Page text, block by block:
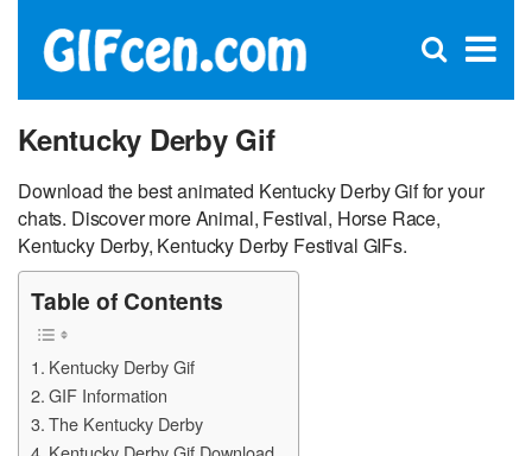
×
Open
Kentucky Derby Gif
Download the best animated Kentucky Derby Gif for your
chats. Discover more Animal, Festival, Horse Race,
Kentucky Derby, Kentucky Derby Festival GIFs.
Table of Contents
Kentucky Derby Gif
GIF Information
The Kentucky Derby